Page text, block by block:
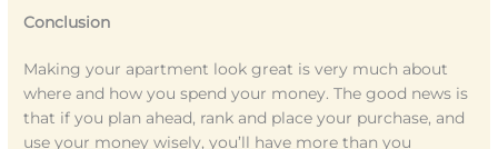
Conclusion
Making your apartment look great is very much about
where and how you spend your money. The good news is
that if you plan ahead, rank and place your purchase, and
use your money wisely, you’ll have more than you